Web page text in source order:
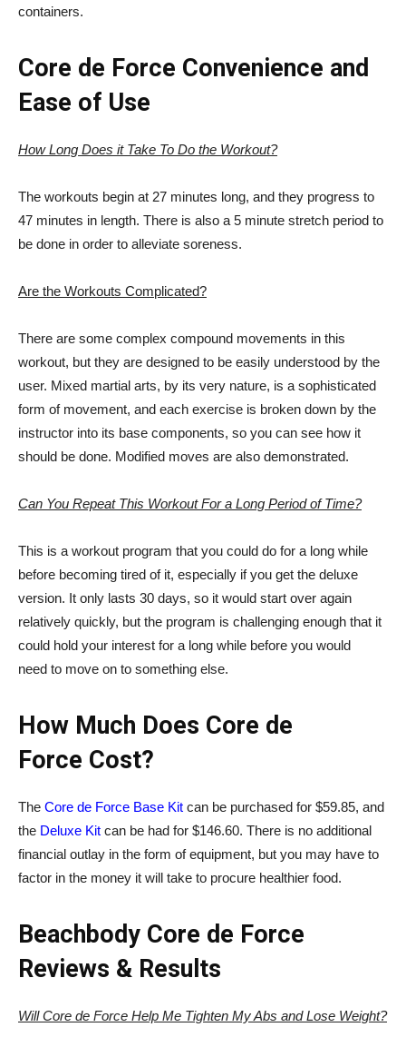
containers.
Core de Force Convenience and
Ease of Use
How Long Does it Take To Do the Workout?
The workouts begin at 27 minutes long, and they progress to
47 minutes in length. There is also a 5 minute stretch period to
be done in order to alleviate soreness.
Are the Workouts Complicated?
There are some complex compound movements in this
workout, but they are designed to be easily understood by the
user. Mixed martial arts, by its very nature, is a sophisticated
form of movement, and each exercise is broken down by the
instructor into its base components, so you can see how it
should be done. Modified moves are also demonstrated.
Can You Repeat This Workout For a Long Period of Time?
This is a workout program that you could do for a long while
before becoming tired of it, especially if you get the deluxe
version. It only lasts 30 days, so it would start over again
relatively quickly, but the program is challenging enough that it
could hold your interest for a long while before you would
need to move on to something else.
How Much Does Core de
Force Cost?
The Core de Force Base Kit can be purchased for $59.85, and
the Deluxe Kit can be had for $146.60. There is no additional
financial outlay in the form of equipment, but you may have to
factor in the money it will take to procure healthier food.
Beachbody Core de Force
Reviews & Results
Will Core de Force Help Me Tighten My Abs and Lose Weight?